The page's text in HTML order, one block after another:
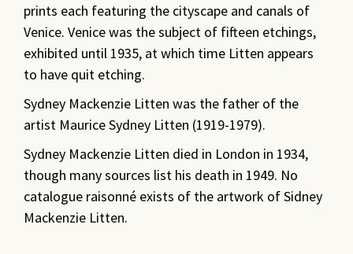
prints each featuring the cityscape and canals of
Venice. Venice was the subject of fifteen etchings,
exhibited until 1935, at which time Litten appears
to have quit etching.
Sydney Mackenzie Litten was the father of the
artist Maurice Sydney Litten (1919-1979).
Sydney Mackenzie Litten died in London in 1934,
though many sources list his death in 1949. No
catalogue raisonné exists of the artwork of Sidney
Mackenzie Litten.